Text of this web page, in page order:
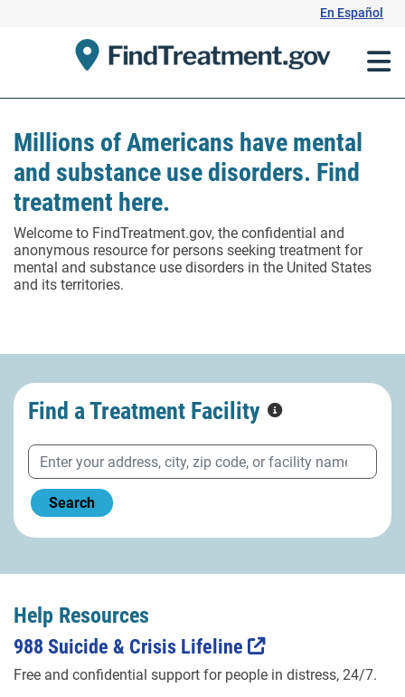
En Español
Millions of Americans have mental
and substance use disorders. Find
treatment here.
Welcome to FindTreatment.gov, the confidential and
anonymous resource for persons seeking treatment for
mental and substance use disorders in the United States
and its territories.
Find a Treatment Facility
Search
Help Resources
988 Suicide & Crisis Lifeline
Free and confidential support for people in distress, 24/7.